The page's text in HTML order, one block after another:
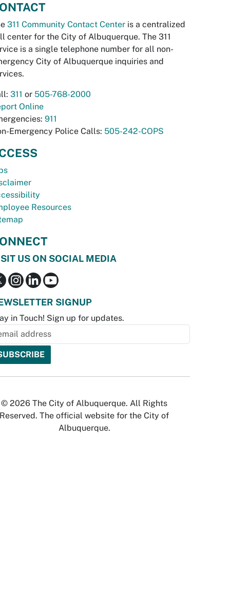
311 Community Contact Center is a centralized
center for the City of Albuquerque. The 311
is a single telephone number for all non-
City of Albuquerque inquiries and
311 or 505-768-2000
Online
911
Emergency Police Calls: 505-242-COPS
Resources
US ON SOCIAL MEDIA
SIGNUP
in Touch! Sign up for updates.
© 2026 The City of Albuquerque. All Rights
Reserved. The official website for the City of
Albuquerque.